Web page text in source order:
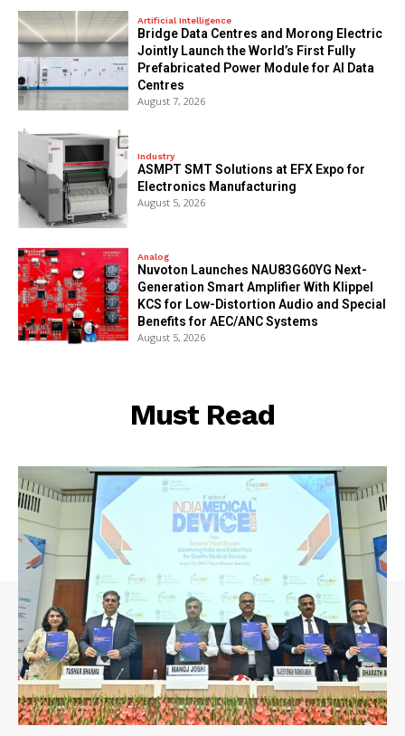
Artificial Intelligence
Bridge Data Centres and Morong Electric
Jointly Launch the World’s First Fully
Prefabricated Power Module for AI Data
Centres
August 7, 2026
Industry
ASMPT SMT Solutions at EFX Expo for
Electronics Manufacturing
August 5, 2026
Analog
Nuvoton Launches NAU83G60YG Next-
Generation Smart Amplifier With Klippel
KCS for Low-Distortion Audio and Special
Benefits for AEC/ANC Systems
August 5, 2026
Must Read